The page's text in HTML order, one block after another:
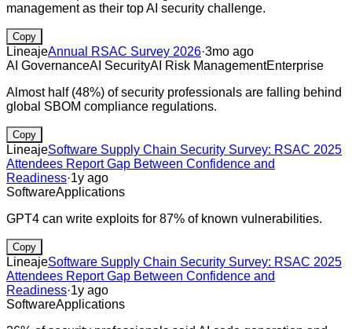
management as their top AI security challenge.
Copy
LineajeAnnual RSAC Survey 2026·3mo ago
AI GovernanceAI SecurityAI Risk ManagementEnterprise
Almost half (48%) of security professionals are falling behind
global SBOM compliance regulations.
Copy
LineajeSoftware Supply Chain Security Survey: RSAC 2025
Attendees Report Gap Between Confidence and
Readiness·1y ago
SoftwareApplications
GPT4 can write exploits for 87% of known vulnerabilities.
Copy
LineajeSoftware Supply Chain Security Survey: RSAC 2025
Attendees Report Gap Between Confidence and
Readiness·1y ago
SoftwareApplications